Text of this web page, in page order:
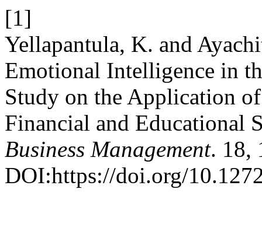
[1]
Yellapantula, K. and
Emotional Intelligence in
Study on the Application
Financial and Educational
Business Management. 18,
DOI:https://doi.org/